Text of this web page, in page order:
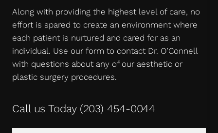
Along with providing the highest level of care, no
effort is spared to create an environment where
each patient is nurtured and cared for as an
individual. Use our form to contact Dr. O’Connell
with questions about any of our aesthetic or
plastic surgery procedures.
Call us Today (203) 454-0044